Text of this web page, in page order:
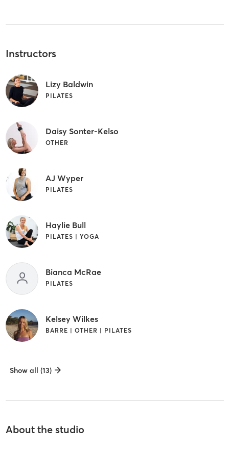
Instructors
Lizy Baldwin
PILATES
Daisy Sonter-Kelso
OTHER
AJ Wyper
PILATES
Haylie Bull
PILATES | YOGA
Bianca McRae
PILATES
Kelsey Wilkes
BARRE | OTHER | PILATES
Show all (13)
About the studio